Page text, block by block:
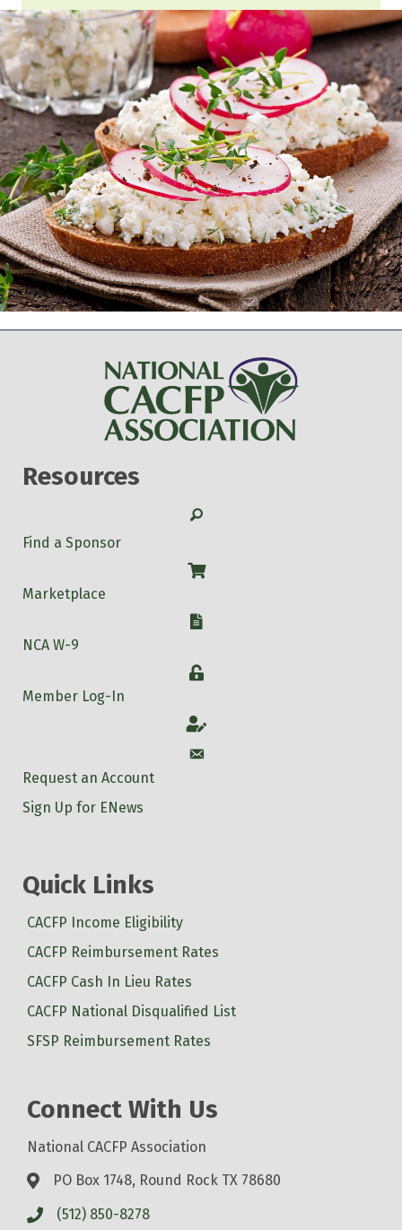
Resources
Search
Find a Sponsor
Shop
Marketplace
W-9
NCA W-9
Login
Member Log-In
Account
Account
Request an Account
Sign Up for ENews
Quick Links
CACFP Income Eligibility
CACFP Reimbursement Rates
CACFP Cash In Lieu Rates
CACFP National Disqualified List
SFSP Reimbursement Rates
Connect With Us
National CACFP Association
PO Box 1748, Round Rock TX 78680
(512) 850-8278